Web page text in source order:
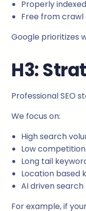
Properly indexed
Free from crawl
Google prioritizes
H3:
Professional SEO
We focus on:
High search
Low
Long tail
Location based
AI driven search
For example, if